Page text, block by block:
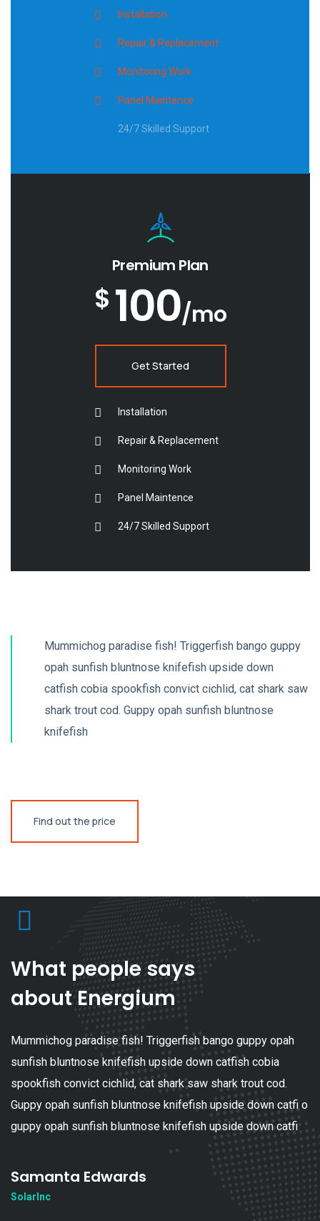
Installation
Repair & Replacement
Monitoring Work
Panel Maintence
24/7 Skilled Support
Premium Plan
$ 100/mo
Get Started
Installation
Repair & Replacement
Monitoring Work
Panel Maintence
24/7 Skilled Support
Mummichog paradise fish! Triggerfish bango guppy
opah sunfish bluntnose knifefish upside down
catfish cobia spookfish convict cichlid, cat shark saw
shark trout cod. Guppy opah sunfish bluntnose
knifefish
Find out the price
What people says
about Energium
Mummichog paradise fish! Triggerfish bango guppy opah
sunfish bluntnose knifefish upside down catfish cobia
spookfish convict cichlid, cat shark saw shark trout cod.
Guppy opah sunfish bluntnose knifefish upside down catfi o
guppy opah sunfish bluntnose knifefish upside down catfi
Samanta Edwards
SolarInc